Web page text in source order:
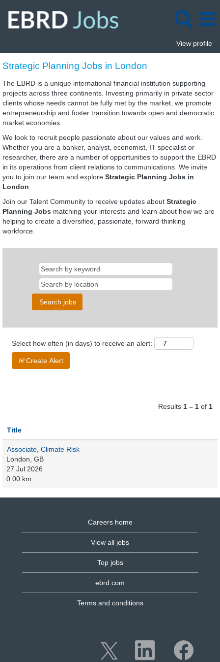
View profile
Strategic
Planning
Jobs
in
London
Strategic Planning Jobs in London
The EBRD is a unique international financial institution supporting
projects across three continents. Investing primarily in private sector
clients whose needs cannot be fully met by the market, we promote
entrepreneurship and foster transition towards open and democratic
market economies.
We look to recruit people passionate about our values and work.
Whether you are a banker, analyst, economist, IT specialist or
researcher, there are a number of opportunities to support the EBRD
in its operations from client relations to communications. We invite
you to join our team and explore Strategic Planning Jobs in
London
Join our Talent Community to receive updates about Strategic
Planning Jobs matching your interests and learn about how we are
helping to create a diversified, passionate, forward-thinking
workforce.
Select how often (in days) to receive an alert:
Create Alert
Results 1 – 1 of 1
Title
Associate, Climate Risk
London, GB
27 Jul 2026
0.00 km
Careers home
View all jobs
Top jobs
ebrd.com
Terms and conditions
O
e
O
p
e